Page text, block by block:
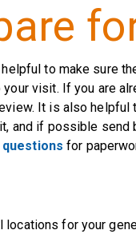
to make sure
visit. If you are
It is also
and if possible send
for
locations for your